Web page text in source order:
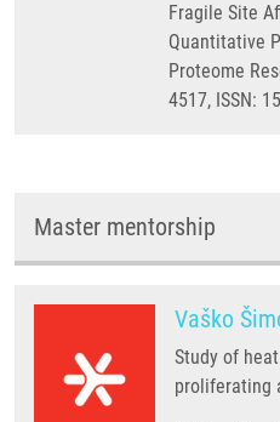
Fragile Site
Quantitative
Proteome
4517, ISSN:
Master mentorship
Vaško
Study of
proliferating